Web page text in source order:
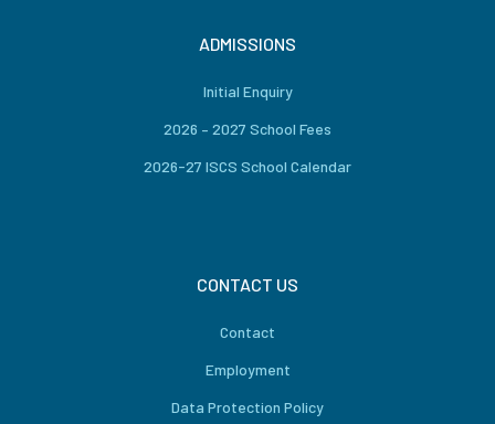
ADMISSIONS
Initial Enquiry
2026 – 2027 School Fees
2026-27 ISCS School Calendar
CONTACT US
Contact
Employment
Data Protection Policy